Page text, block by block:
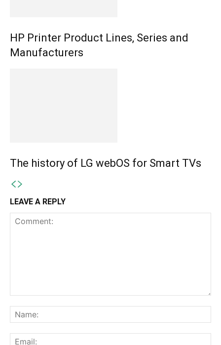
HP Printer Product Lines, Series and
Manufacturers
The history of LG webOS for Smart TVs
LEAVE A REPLY